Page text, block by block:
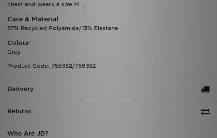
chest and wears a size M. __
Care & Material
87% Recycled Polyamide/13% Elastane
Colour:
Grey
Product Code: 759352/759352
Delivery
Returns
Who Are JD?